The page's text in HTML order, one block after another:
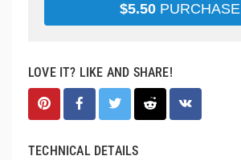
$5.50 PURCHASE
LOVE IT? LIKE AND SHARE!
TECHNICAL DETAILS